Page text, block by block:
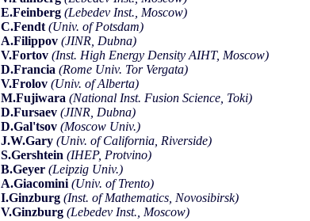
E.Feinberg (Lebedev Inst., Moscow)
C.Fendt (Univ. of Potsdam)
A.Filippov (JINR, Dubna)
V.Fortov (Inst. High Energy Density AIHT, Moscow)
D.Francia (Rome Univ. Tor Vergata)
V.Frolov (Univ. of Alberta)
M.Fujiwara (National Inst. Fusion Science, Toki)
D.Fursaev (JINR, Dubna)
D.Gal'tsov (Moscow Univ.)
J.W.Gary (Univ. of California, Riverside)
S.Gershtein (IHEP, Protvino)
B.Geyer (Leipzig Univ.)
A.Giacomini (Univ. of Trento)
I.Ginzburg (Inst. of Mathematics, Novosibirsk)
V.Ginzburg (Lebedev Inst., Moscow)